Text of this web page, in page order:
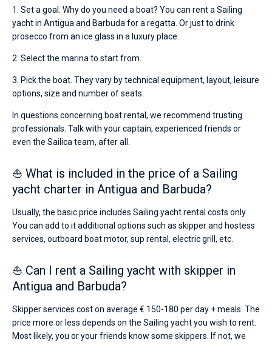
1. Set a goal. Why do you need a boat? You can rent a Sailing
yacht in Antigua and Barbuda for a regatta. Or just to drink
prosecco from an ice glass in a luxury place.
2. Select the marina to start from.
3. Pick the boat. They vary by technical equipment, layout, leisure
options, size and number of seats.
In questions concerning boat rental, we recommend trusting
professionals. Talk with your captain, experienced friends or
even the Sailica team, after all.
⛵ What is included in the price of a Sailing
yacht charter in Antigua and Barbuda?
Usually, the basic price includes Sailing yacht rental costs only.
You can add to it additional options such as skipper and hostess
services, outboard boat motor, sup rental, electric grill, etc.
⛵ Can I rent a Sailing yacht with skipper in
Antigua and Barbuda?
Skipper services cost on average € 150-180 per day + meals. The
price more or less depends on the Sailing yacht you wish to rent.
Most likely, you or your friends know some skippers. If not, we